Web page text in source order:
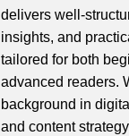
delivers well-
insights, and
tailored for both
advanced readers.
background in
and content